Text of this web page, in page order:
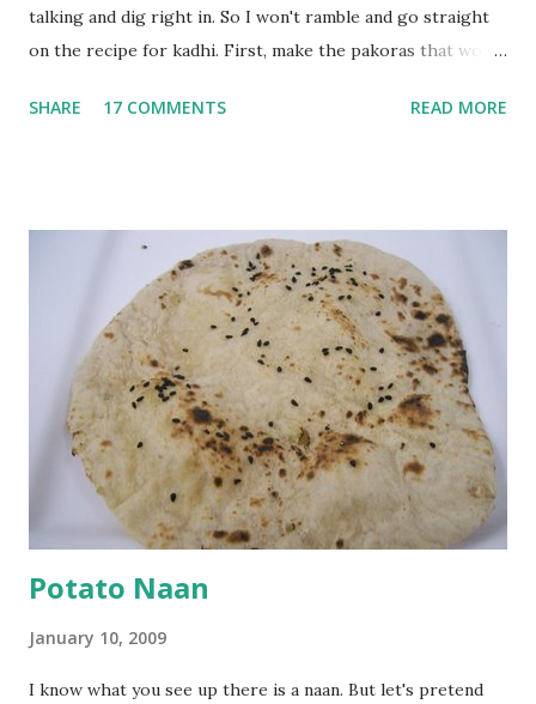
talking and dig right in. So I won't ramble and go straight
on the recipe for kadhi. First, make the pakoras that would
with 1/2 cup chickpea flour (besan), salt, red chilli powder
a tbsp of oil in a pan. Add a tsp each of mustard seeds,
cumin seeds, ajwain (carom seeds) and methre (fenugreek
seeds). Let splutter for a few seconds. Now add a large
onion, cut lengthwise into thin slices and cook until
browned lightly. Pour in the yogurt/besan mix and add 1
tsp turmeric powder, 1 tsp salt and 1/2 tsp red chilli
powder. Bring to a boil, reduce the heat and let simmer for
at least half an hour. You have to stir this occasio...
SHARE 17 COMMENTS READ MORE
Potato Naan
January 10, 2009
I know what you see up there is a naan. But let's pretend